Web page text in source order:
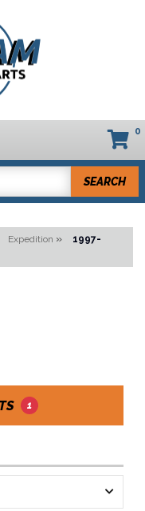
0
SEARCH
Expedition »
1997-
1